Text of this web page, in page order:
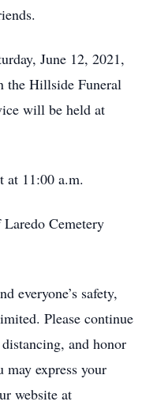
June 12, 2021,
the Hillside Funeral
will be held at
at 11:00 a.m.
Cemetery
everyone’s safety,
Please continue
and honor
express your
website at